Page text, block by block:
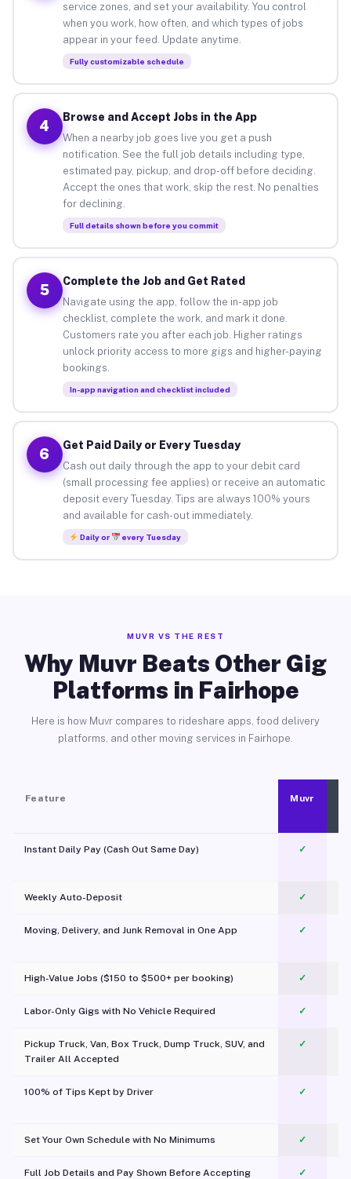
service zones, and set your availability. You control
when you work, how often, and which types of jobs
appear in your feed. Update anytime.
Fully customizable schedule
4
Browse and Accept Jobs in the App
When a nearby job goes live you get a push
notification. See the full job details including type,
estimated pay, pickup, and drop-off before deciding.
Accept the ones that work, skip the rest. No penalties
for declining.
Full details shown before you commit
5
Complete the Job and Get Rated
Navigate using the app, follow the in-app job
checklist, complete the work, and mark it done.
Customers rate you after each job. Higher ratings
unlock priority access to more gigs and higher-paying
bookings.
In-app navigation and checklist included
6
Get Paid Daily or Every Tuesday
Cash out daily through the app to your debit card
(small processing fee applies) or receive an automatic
deposit every Tuesday. Tips are always 100% yours
and available for cash-out immediately.
Daily or every Tuesday
MUVR VS THE REST
Why Muvr Beats Other Gig
Platforms in Fairhope
Here is how Muvr compares to rideshare apps, food delivery
platforms, and other moving services in Fairhope.
Feature Muvr
Instant Daily Pay (Cash Out Same Day) ✓
Weekly Auto-Deposit ✓
Moving, Delivery, and Junk Removal in One App
✓
High-Value Jobs ($150 to $500+ per booking) ✓
Labor-Only Gigs with No Vehicle Required ✓
Pickup Truck, Van, Box Truck, Dump Truck, SUV, and
Trailer All Accepted
✓
100% of Tips Kept by Driver ✓
Set Your Own Schedule with No Minimums ✓
Full Job Details and Pay Shown Before Accepting ✓